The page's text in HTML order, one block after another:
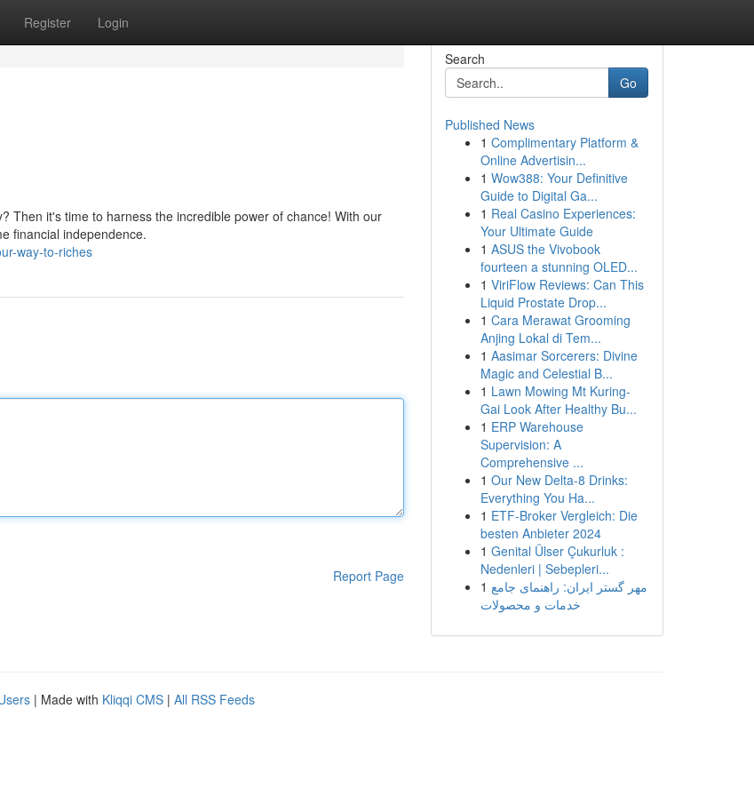
Register Login
Then it's time to harness the incredible power of chance! With our
financial independence.
way-to-riches
Report Page
Search
Go
Published News
1 Complimentary Platform &
Online Advertisin...
1 Wow388: Your Definitive
Guide to Digital Ga...
1 Real Casino Experiences:
Your Ultimate Guide
1 ASUS the Vivobook
fourteen a stunning OLED...
1 ViriFlow Reviews: Can This
Liquid Prostate Drop...
1 Cara Merawat Grooming
Anjing Lokal di Tem...
1 Aasimar Sorcerers: Divine
Magic and Celestial B...
1 Lawn Mowing Mt Kuring-
Gai Look After Healthy Bu...
1 ERP Warehouse
Supervision: A
Comprehensive ...
1 Our New Delta-8 Drinks:
Everything You Ha...
1 ETF-Broker Vergleich: Die
besten Anbieter 2024
1 Genital Ülser Çukurluk :
Nedenleri | Sebepleri...
1 مهر گستر ایران: راهنمای جامع
خدمات و محصولات
| Made with Kliqqi CMS | All RSS Feeds